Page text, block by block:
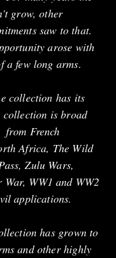
grow, other
saw to that.
arose with
a few long arms.
collection has its
is broad
from French
Africa, The Wild
Zulu Wars,
WW1 and WW2
applications.
has grown to
and other highly